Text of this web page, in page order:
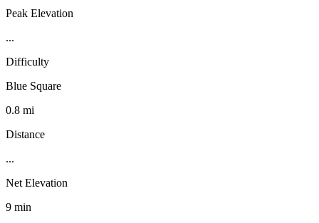
Peak Elevation
...
Difficulty
Blue Square
0.8 mi
Distance
...
Net Elevation
9 min